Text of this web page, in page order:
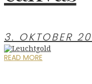
3. OKTOBER
READ MORE